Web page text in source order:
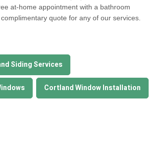
at-home appointment with a bathroom
quote for any of our services.
Siding Services
Cortland Window Installation